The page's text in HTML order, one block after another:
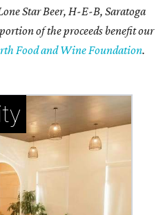
Star Beer, H-E-B, Saratoga
of the proceeds benefit our
Food and Wine Foundation.